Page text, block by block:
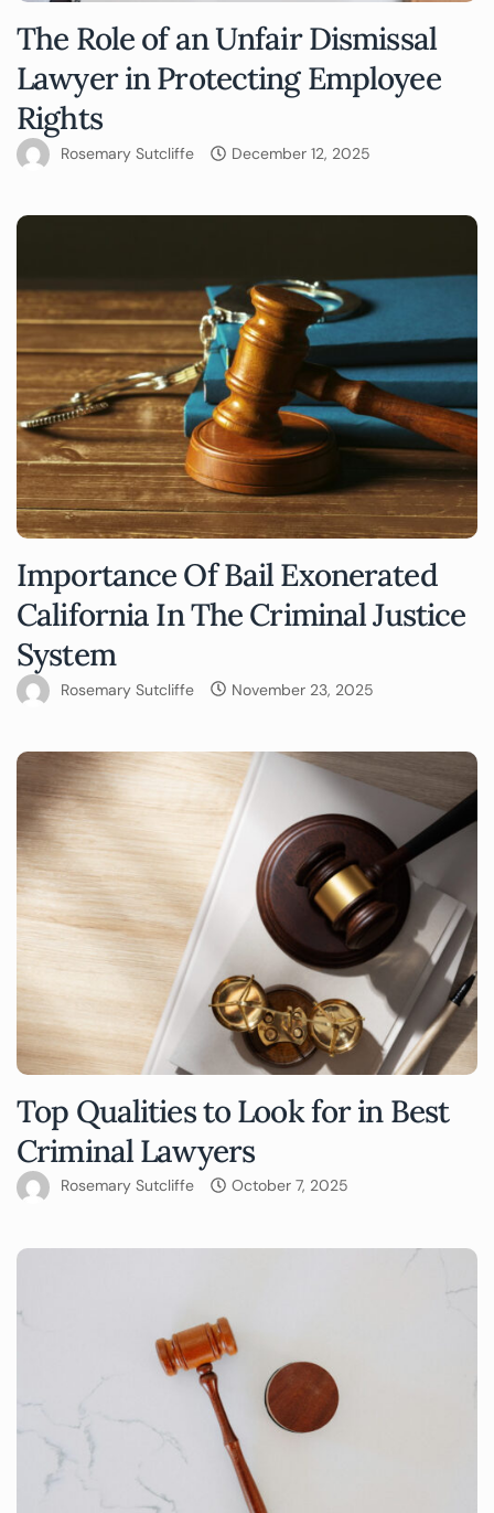
The Role of an Unfair Dismissal
Lawyer in Protecting Employee
Rights
Rosemary Sutcliffe December 12, 2025
Importance Of Bail Exonerated
California In The Criminal Justice
System
Rosemary Sutcliffe November 23, 2025
Top Qualities to Look for in Best
Criminal Lawyers
Rosemary Sutcliffe October 7, 2025